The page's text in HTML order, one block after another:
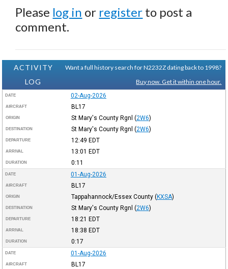
Please log in or register to post a
comment.
ACTIVITY
LOG
Want a full history search for N2232Z dating back to 1998?
Buy now. Get it within one hour.
DATE 02-Aug-2026
AIRCRAFT BL17
ORIGIN St Mary's County Rgnl (2W6)
DESTINATION St Mary's County Rgnl (2W6)
DEPARTURE 12:49 EDT
ARRIVAL 13:01 EDT
DURATION 0:11
DATE 01-Aug-2026
AIRCRAFT BL17
ORIGIN Tappahannock/Essex County (KXSA)
DESTINATION St Mary's County Rgnl (2W6)
DEPARTURE 18:21 EDT
ARRIVAL 18:38 EDT
DURATION 0:17
DATE 01-Aug-2026
AIRCRAFT BL17